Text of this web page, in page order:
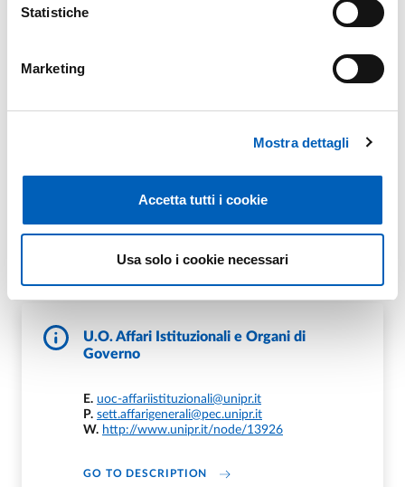
Statistiche
Marketing
Mostra dettagli
Accetta tutti i cookie
Usa solo i cookie necessari
Portale Elly Organi 2022
Contacts
U.O. Affari Istituzionali e Organi di
Governo
E. uoc-affariistituzionali@unipr.it
P. sett.affarigenerali@pec.unipr.it
W. http://www.unipr.it/node/13926
GO TO DESCRIPTION DI U.O. AFFARI ISTITUZIONALI E